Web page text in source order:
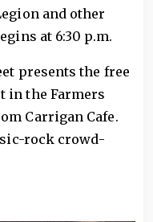
and other
at 6:30 p.m.
presents the free
in the Farmers
Carrigan Cafe.
rock crowd-